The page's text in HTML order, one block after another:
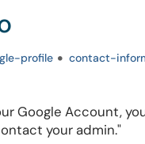
profile contact-
Google Account,
your admin."